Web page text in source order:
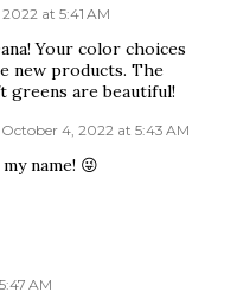
at 5:41 AM
Your color choices
new products. The
greens are beautiful!
October 4, 2022 at 5:43 AM
name! 😜
AM